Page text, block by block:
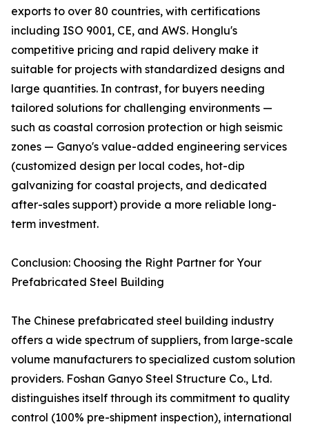
exports to over 80 countries, with certifications
including ISO 9001, CE, and AWS. Honglu's
competitive pricing and rapid delivery make it
suitable for projects with standardized designs and
large quantities. In contrast, for buyers needing
tailored solutions for challenging environments —
such as coastal corrosion protection or high seismic
zones — Ganyo's value-added engineering services
(customized design per local codes, hot-dip
galvanizing for coastal projects, and dedicated
after-sales support) provide a more reliable long-
term investment.
Conclusion: Choosing the Right Partner for Your
Prefabricated Steel Building
The Chinese prefabricated steel building industry
offers a wide spectrum of suppliers, from large-scale
volume manufacturers to specialized custom solution
providers. Foshan Ganyo Steel Structure Co., Ltd.
distinguishes itself through its commitment to quality
control (100% pre-shipment inspection), international